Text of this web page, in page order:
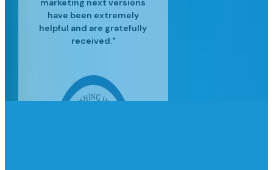
have been extremely
helpful and are gratefully
received."